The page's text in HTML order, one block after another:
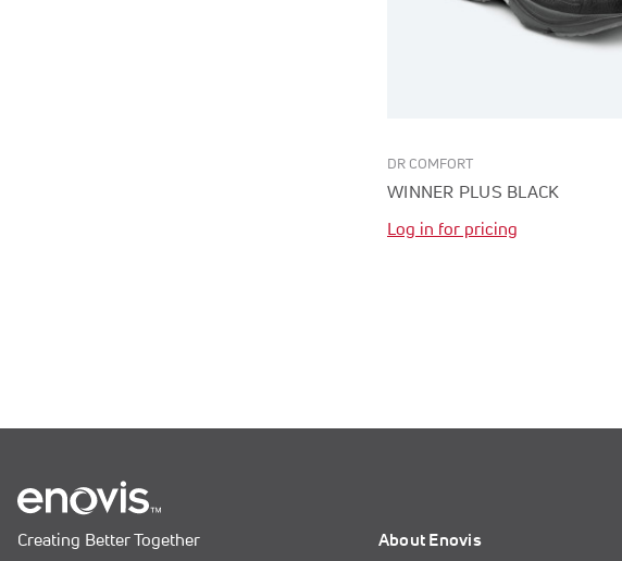
DR COMFORT
WINNER PLUS BLACK
Log in for pricing
Creating Better Together About Enovis